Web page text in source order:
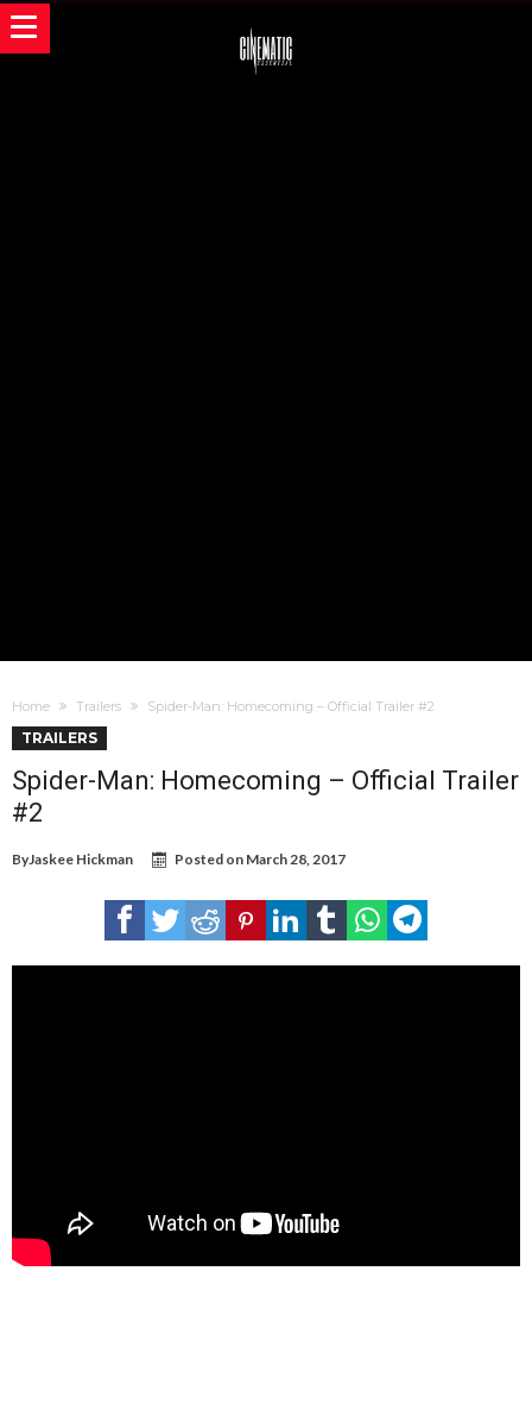
Home Trailers Spider-Man: Homecoming – Official Trailer #2
TRAILERS
Spider-Man: Homecoming – Official Trailer
#2
ByJaskee Hickman Posted on March 28, 2017